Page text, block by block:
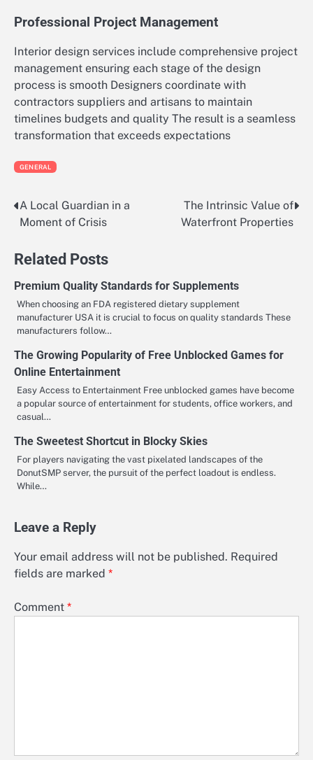
Professional Project Management
Interior design services include comprehensive project
management ensuring each stage of the design
process is smooth Designers coordinate with
contractors suppliers and artisans to maintain
timelines budgets and quality The result is a seamless
transformation that exceeds expectations
GENERAL
Post
A Local Guardian in a
Moment of Crisis
The Intrinsic Value of
Waterfront Properties
Related Posts
Premium Quality Standards for Supplements
When choosing an FDA registered dietary supplement
manufacturer USA it is crucial to focus on quality standards These
manufacturers follow…
The Growing Popularity of Free Unblocked Games for
Online Entertainment
Easy Access to Entertainment Free unblocked games have become
a popular source of entertainment for students, office workers, and
casual…
The Sweetest Shortcut in Blocky Skies
For players navigating the vast pixelated landscapes of the
DonutSMP server, the pursuit of the perfect loadout is endless.
While…
Leave a Reply
Your email address will not be published. Required
fields are marked *
Comment *